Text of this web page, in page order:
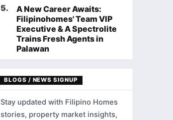
5.
A New Career Awaits:
Filipinohomes' Team VIP
Executive & A Spectrolite
Trains Fresh Agents in
Palawan
BLOGS / NEWS SIGNUP
Stay updated with Filipino Homes
stories, property market insights,